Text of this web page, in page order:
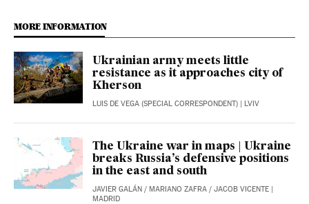
MORE INFORMATION
Ukrainian army meets little
resistance as it approaches city of
Kherson
LUIS DE VEGA (SPECIAL CORRESPONDENT) | LVIV
The Ukraine war in maps | Ukraine
breaks Russia’s defensive positions
in the east and south
JAVIER GALÁN / MARIANO ZAFRA / JACOB VICENTE |
MADRID